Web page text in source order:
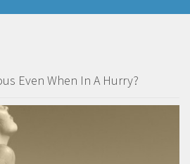
Even When In A Hurry?